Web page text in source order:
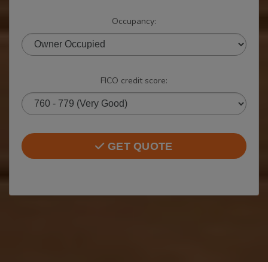
Occupancy:
FICO credit score:
GET QUOTE